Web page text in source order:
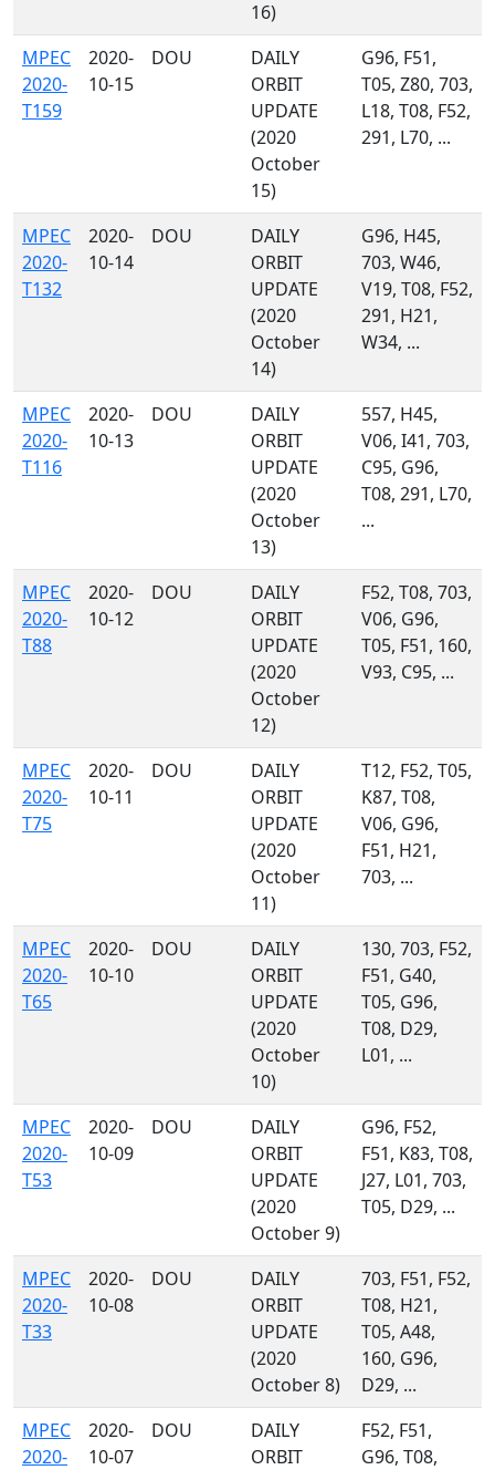
16)
MPEC
2020-
T159
2020-
10-15
DOU
DAILY
ORBIT
UPDATE
(2020
October
15)
G96, F51,
T05, Z80, 703,
L18, T08, F52,
291, L70, ...
MPEC
2020-
T132
2020-
10-14
DOU
DAILY
ORBIT
UPDATE
(2020
October
14)
G96, H45,
703, W46,
V19, T08, F52,
291, H21,
W34, ...
MPEC
2020-
T116
2020-
10-13
DOU
DAILY
ORBIT
UPDATE
(2020
October
13)
557, H45,
V06, I41, 703,
C95, G96,
T08, 291, L70,
...
MPEC
2020-
T88
2020-
10-12
DOU
DAILY
ORBIT
UPDATE
(2020
October
12)
F52, T08, 703,
V06, G96,
T05, F51, 160,
V93, C95, ...
MPEC
2020-
T75
2020-
10-11
DOU
DAILY
ORBIT
UPDATE
(2020
October
11)
T12, F52, T05,
K87, T08,
V06, G96,
F51, H21,
703, ...
MPEC
2020-
T65
2020-
10-10
DOU
DAILY
ORBIT
UPDATE
(2020
October
10)
130, 703, F52,
F51, G40,
T05, G96,
T08, D29,
L01, ...
MPEC
2020-
T53
2020-
10-09
DOU
DAILY
ORBIT
UPDATE
(2020
October 9)
G96, F52,
F51, K83, T08,
J27, L01, 703,
T05, D29, ...
MPEC
2020-
T33
2020-
10-08
DOU
DAILY
ORBIT
UPDATE
(2020
October 8)
703, F51, F52,
T08, H21,
T05, A48,
160, G96,
D29, ...
MPEC
2020-
2020-
10-07
DOU
DAILY
ORBIT
F52, F51,
G96, T08,